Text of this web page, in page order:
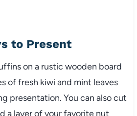
to Present
on a rustic wooden board
of fresh kiwi and mint leaves
presentation. You can also cut
a layer of your favorite nut